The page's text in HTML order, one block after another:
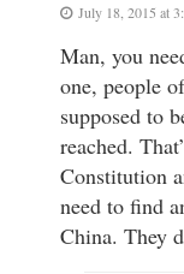
July 18, 2015 at
Man, you
one, people
supposed to
reached.
Constitution
need to find
China. They